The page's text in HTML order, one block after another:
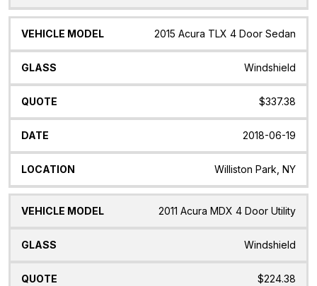
2015 Acura TLX 4 Door Sedan
Windshield
$337.38
2018-06-19
Williston Park, NY
2011 Acura MDX 4 Door Utility
Windshield
$224.38